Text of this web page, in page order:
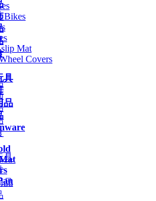
具
品
Bikes
Mat
Covers
具
品